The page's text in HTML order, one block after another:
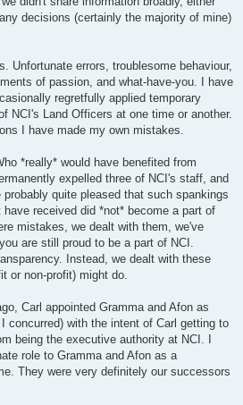
decisions (certainly the majority of mine)
Unfortunate errors, troublesome behaviour,
of passion, and what-have-you. I have
regretfully applied temporary
NCI's Land Officers at one time or another.
I have made my own mistakes.
*really* would have benefited from
expelled three of NCI's staff, and
quite pleased that such spankings
received did *not* become a part of
mistakes, we dealt with them, we've
are still proud to be a part of NCI.
Instead, we dealt with these
or non-profit) might do.
Carl appointed Gramma and Afon as
concurred) with the intent of Carl getting to
being the executive authority at NCI. I
role to Gramma and Afon as a
They were very definitely our successors